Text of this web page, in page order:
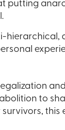
putting
to